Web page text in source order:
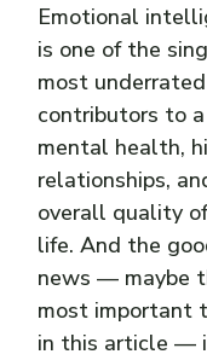
Emotional
is one of the
most underrated
contributors to a
mental health,
relationships,
overall quality
life. And the
news — maybe
most important
in this article —